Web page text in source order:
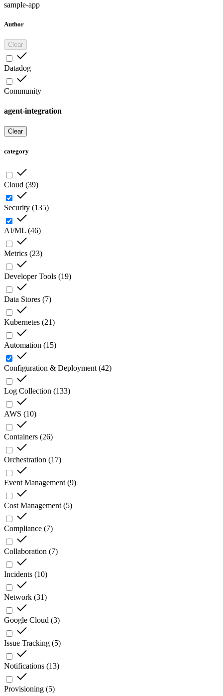
sample-app
Author
Clear
Datadog
Community
agent-integration
Clear
category
Cloud (39)
Security (135)
AI/ML (46)
Metrics (23)
Developer Tools (19)
Data Stores (7)
Kubernetes (21)
Automation (15)
Configuration & Deployment (42)
Log Collection (133)
AWS (10)
Containers (26)
Orchestration (17)
Event Management (9)
Cost Management (5)
Compliance (7)
Collaboration (7)
Incidents (10)
Network (31)
Google Cloud (3)
Issue Tracking (5)
Notifications (13)
Provisioning (5)